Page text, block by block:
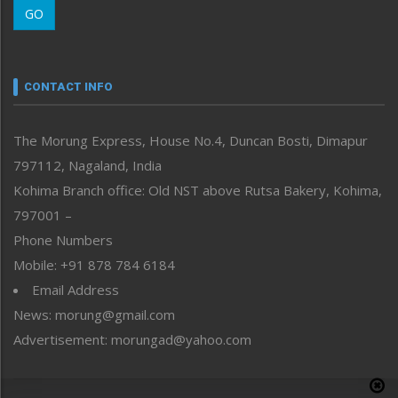
Morung Youth Express
neissr
Perspective
Politics
Public Space
Reflections
Right-Featured
Sports
Straight from the Heart
Tracking your Health
Uncategorized
GO
CONTACT INFO
The Morung Express, House No.4, Duncan Bosti, Dimapur
797112, Nagaland, India
Kohima Branch office: Old NST above Rutsa Bakery, Kohima,
797001 –
Phone Numbers
Mobile: +91 878 784 6184
Email Address
News: morung@gmail.com
Advertisement: morungad@yahoo.com